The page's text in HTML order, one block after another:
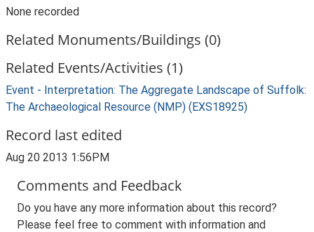
None recorded
Related Monuments/Buildings (0)
Related Events/Activities (1)
Event - Interpretation: The Aggregate Landscape of Suffolk:
The Archaeological Resource (NMP) (EXS18925)
Record last edited
Aug 20 2013 1:56PM
Comments and Feedback
Do you have any more information about this record?
Please feel free to comment with information and